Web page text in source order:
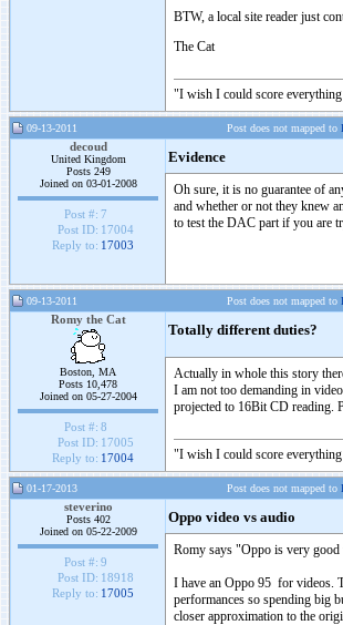
BTW, a local site reader just
The Cat
"I wish I could score
09-13-2011 Post does not mapped to
decoud
United Kingdom
Posts 249
Joined on 03-01-2008
Post #: 7
Post ID: 17004
Reply to: 17003
Evidence
Oh sure, it is no guarantee of
and whether or not they knew
to test the DAC part if you are
09-13-2011 Post does not mapped to
Romy the Cat
Boston, MA
Posts 10,478
Joined on 05-27-2004
Post #: 8
Post ID: 17005
Reply to: 17004
Totally different duties?
Actually in whole this story
I am not too demanding in
projected to 16Bit CD reading.
"I wish I could score
01-17-2013 Post does not mapped to
steverino
Posts 402
Joined on 05-22-2009
Post #: 9
Post ID: 18918
Reply to: 17005
Oppo video vs audio
Romy says "Oppo is very good
I have an Oppo 95 for videos.
performances so spending big
closer approximation to the